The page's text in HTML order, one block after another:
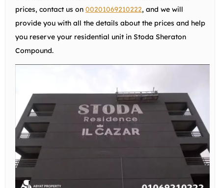
prices, contact us on 00201069210222, and we will
provide you with all the details about the prices and help
you reserve your residential unit in Stoda Sheraton
Compound.